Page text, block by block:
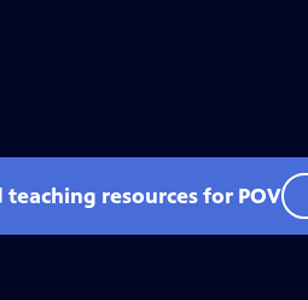
resources for POV